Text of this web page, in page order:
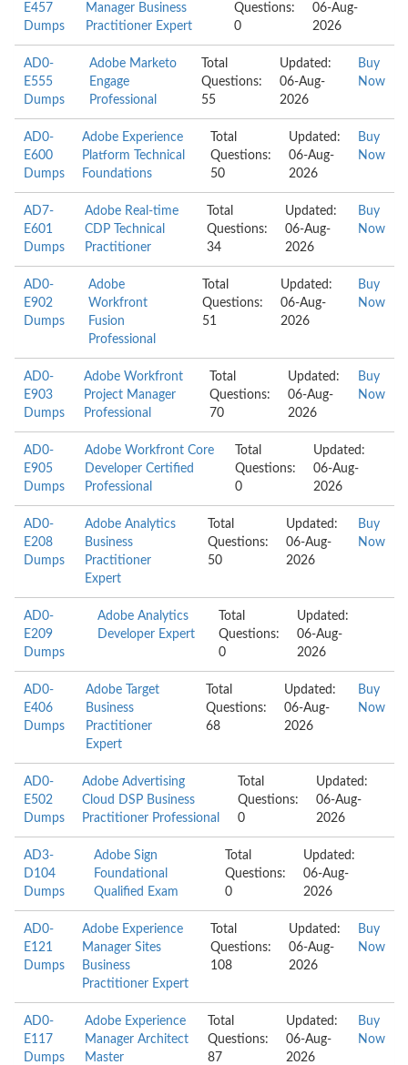
E457
Dumps
Manager Business
Practitioner Expert
Questions:
0
06-Aug-
2026
AD0-
E555
Dumps
Adobe Marketo
Engage
Professional
Total
Questions:
55
Updated:
06-Aug-
2026
Buy
Now
AD0-
E600
Dumps
Adobe Experience
Platform Technical
Foundations
Total
Questions:
50
Updated:
06-Aug-
2026
Buy
Now
AD7-
E601
Dumps
Adobe Real-time
CDP Technical
Practitioner
Total
Questions:
34
Updated:
06-Aug-
2026
Buy
Now
AD0-
E902
Dumps
Adobe
Workfront
Fusion
Professional
Total
Questions:
51
Updated:
06-Aug-
2026
Buy
Now
AD0-
E903
Dumps
Adobe Workfront
Project Manager
Professional
Total
Questions:
70
Updated:
06-Aug-
2026
Buy
Now
AD0-
E905
Dumps
Adobe Workfront Core
Developer Certified
Professional
Total
Questions:
0
Updated:
06-Aug-
2026
AD0-
E208
Dumps
Adobe Analytics
Business
Practitioner
Expert
Total
Questions:
50
Updated:
06-Aug-
2026
Buy
Now
AD0-
E209
Dumps
Adobe Analytics
Developer Expert
Total
Questions:
0
Updated:
06-Aug-
2026
AD0-
E406
Dumps
Adobe Target
Business
Practitioner
Expert
Total
Questions:
68
Updated:
06-Aug-
2026
Buy
Now
AD0-
E502
Dumps
Adobe Advertising
Cloud DSP Business
Practitioner Professional
Total
Questions:
0
Updated:
06-Aug-
2026
AD3-
D104
Dumps
Adobe Sign
Foundational
Qualified Exam
Total
Questions:
0
Updated:
06-Aug-
2026
AD0-
E121
Dumps
Adobe Experience
Manager Sites
Business
Practitioner Expert
Total
Questions:
108
Updated:
06-Aug-
2026
Buy
Now
AD0-
E117
Dumps
Adobe Experience
Manager Architect
Master
Total
Questions:
87
Updated:
06-Aug-
2026
Buy
Now